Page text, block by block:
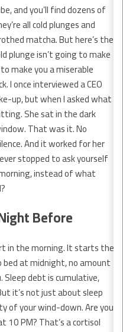
and you’ll find dozens of
all cold plunges and
matcha. But here’s the
plunge isn’t going to make
make you a miserable
I once interviewed a CEO
up, but when I asked what
She sat in the dark
That was it. No
And it worked for her
stopped to ask yourself
instead of what
Before
in the morning. It starts the
at midnight, no amount
debt is cumulative,
it’s not just about sleep
your wind-down. Are you
10 PM? That’s a cortisol